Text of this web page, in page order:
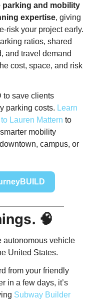
parking and mobility
expertise, giving
risk your project early.
ratios, shared
and travel demand
cost, space, and risk
to save clients
parking costs. Learn
Lauren Mattern to
mobility
campus, or
🧠
autonomous vehicle
United States.
from your friendly
in a few days, it’s
Subway Builder